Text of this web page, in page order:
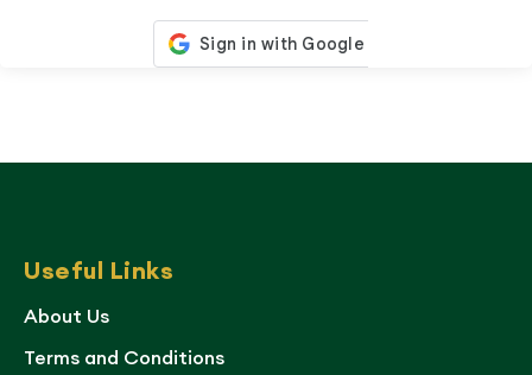
Useful Links
About Us
Terms and Conditions